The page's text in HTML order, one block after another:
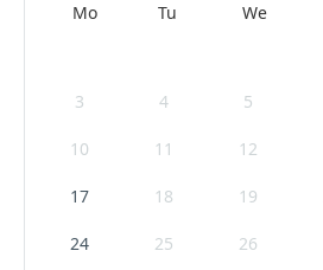
Mo Tu We
3 4 5
10 11 12
17 18 19
24 25 26